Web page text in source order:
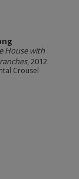
House with
, 2012
Crousel